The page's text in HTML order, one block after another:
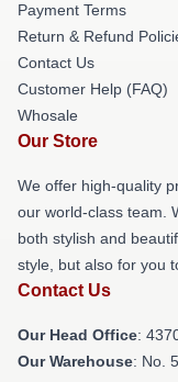
Payment Terms
Return & Refund
Contact Us
Customer Help (FAQ)
Whosale
Our Store
We offer high-quality
our world-class team.
both stylish and
style, but also for you
Contact Us
Our Head Office:
Our Warehouse: No.